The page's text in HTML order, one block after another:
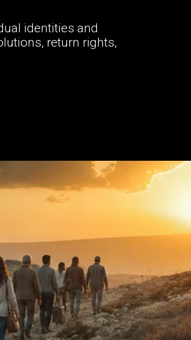
identities and
return rights,